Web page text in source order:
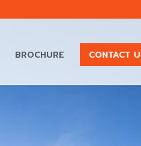
BROCHURE CONTACT